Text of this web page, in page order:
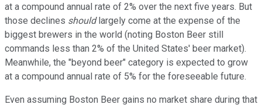
at a compound annual rate of 2% over the next five years. But
those declines shouldlargely come at the expense of the
biggest brewers in the world (noting Boston Beer still
commands less than 2% of the United States' beer market).
Meanwhile, the "beyond beer" category is expected to grow
at a compound annual rate of 5% for the foreseeable future.
Even assuming Boston Beer gains no market share during that